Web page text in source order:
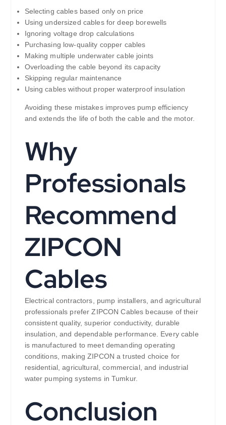
Selecting cables based only on price
Using undersized cables for deep borewells
Ignoring voltage drop calculations
Purchasing low-quality copper cables
Making multiple underwater cable joints
Overloading the cable beyond its capacity
Skipping regular maintenance
Using cables without proper waterproof insulation
Avoiding these mistakes improves pump efficiency
and extends the life of both the cable and the motor.
Why
Professionals
Recommend
ZIPCON
Cables
Electrical contractors, pump installers, and agricultural
professionals prefer ZIPCON Cables because of their
consistent quality, superior conductivity, durable
insulation, and dependable performance. Every cable
is manufactured to meet demanding operating
conditions, making ZIPCON a trusted choice for
residential, agricultural, commercial, and industrial
water pumping systems in Tumkur.
Conclusion